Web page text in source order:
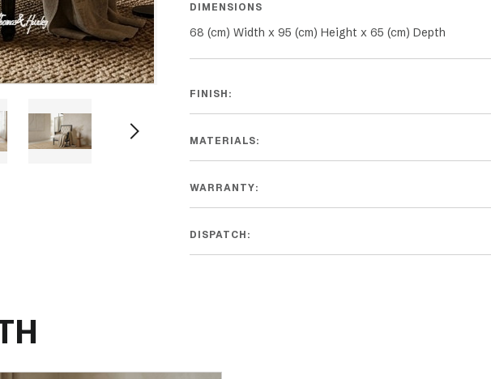
black oak isn't just a seating option but a statement of
promises to elevate the aesthetic of your space,
warmth that will be treasured for years to come.
DIMENSIONS
68 (cm) Width x 95 (cm) Height x 65 (cm) Depth
FINISH:
MATERIALS:
WARRANTY:
DISPATCH: